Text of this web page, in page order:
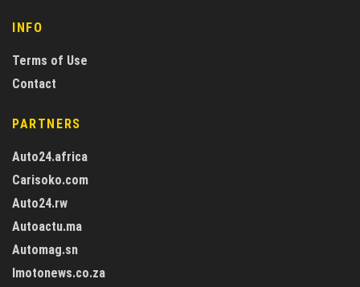
INFO
Terms of Use
Contact
PARTNERS
Auto24.africa
Carisoko.com
Auto24.rw
Autoactu.ma
Automag.sn
Imotonews.co.za